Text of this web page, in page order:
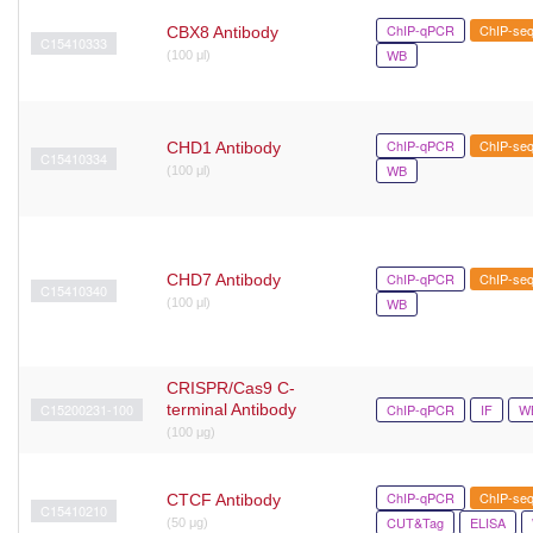
C15410333
CBX8 Antibody
(100 μl)
ChIP-qPCR
ChIP-seq
WB
C15410334
CHD1 Antibody
(100 μl)
ChIP-qPCR
ChIP-seq
WB
C15410340
CHD7 Antibody
(100 μl)
ChIP-qPCR
ChIP-seq
WB
C15200231-100
CRISPR/Cas9 C-
terminal Antibody
(100 μg)
ChIP-qPCR IF
C15410210
CTCF Antibody
(50 μg)
ChIP-qPCR
ChIP-seq
CUT&Tag
ELISA